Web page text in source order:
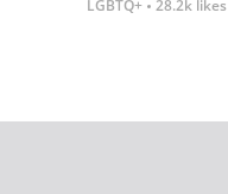
LGBTQ+ 28.2k likes